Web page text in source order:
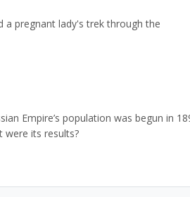
a pregnant lady's trek through the
Empire’s population was begun in
were its results?